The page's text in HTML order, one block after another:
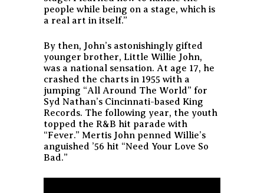
people while being on a stage, which is
a real art in itself.”
By then, John’s astonishingly gifted
younger brother, Little Willie John,
was a national sensation. At age 17, he
crashed the charts in 1955 with a
jumping “All Around The World” for
Syd Nathan’s Cincinnati-based King
Records. The following year, the youth
topped the R&B hit parade with
“Fever.” Mertis John penned Willie’s
anguished ’56 hit “Need Your Love So
Bad.”